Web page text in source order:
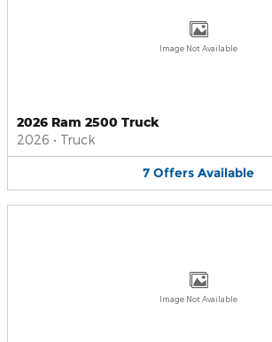
Image Not Available
2026 Ram 2500 Truck
2026 • Truck
7 Offers Available
Image Not Available